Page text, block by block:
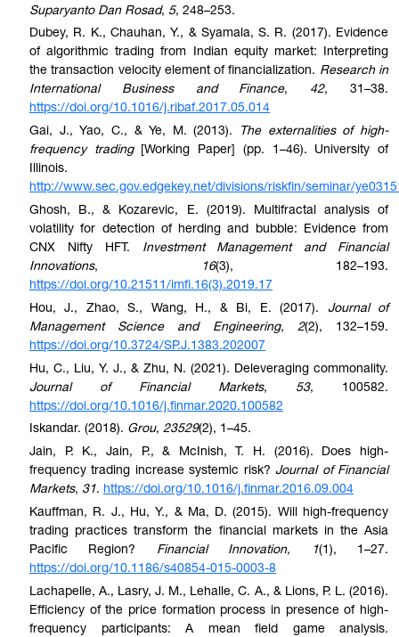
Suparyanto Dan Rosad, 5, 248–253.
Dubey, R. K., Chauhan, Y., & Syamala, S. R. (2017). Evidence
of algorithmic trading from Indian equity market: Interpreting
the transaction velocity element of financialization. Research in
International Business and Finance, 42, 31–38.
https://doi.org/10.1016/j.ribaf.2017.05.014
Gai, J., Yao, C., & Ye, M. (2013).
The externalities of high-
frequency trading[Working Paper] (pp. 1–46). University of
Illinois.
http://www.sec.gov.edgekey.net/divisions/riskfin/seminar/
Ghosh, B., & Kozarevic, E. (2019). Multifractal analysis of
volatility for detection of herding and bubble: Evidence from
CNX Nifty HFT.
Investment Management and Financial
Innovations, 16(3), 182–193.
https://doi.org/10.21511/imfi.16(3).2019.17
Hou, J., Zhao, S., Wang, H., & Bi, E. (2017).
Journal of
Management Science and Engineering, 2(2), 132–159.
https://doi.org/10.3724/SP.J.1383.202007
Hu, C., Liu, Y. J., & Zhu, N. (2021). Deleveraging commonality.
Journal of Financial Markets, 53, 100582.
https://doi.org/10.1016/j.finmar.2020.100582
Iskandar. (2018). Grou, 23529(2), 1–45.
Jain, P. K., Jain, P., & McInish, T. H. (2016). Does high-
frequency trading increase systemic risk? Journal of Financial
Markets, 31. https://doi.org/10.1016/j.finmar.2016.09.004
Kauffman, R. J., Hu, Y., & Ma, D. (2015). Will high-frequency
trading practices transform the financial markets in the Asia
Pacific Region? Financial Innovation, 1(1), 1–27.
https://doi.org/10.1186/s40854-015-0003-8
Lachapelle, A., Lasry, J. M., Lehalle, C. A., & Lions, P. L. (2016).
Efficiency of the price formation process in presence of high-
frequency participants: A mean field game analysis.